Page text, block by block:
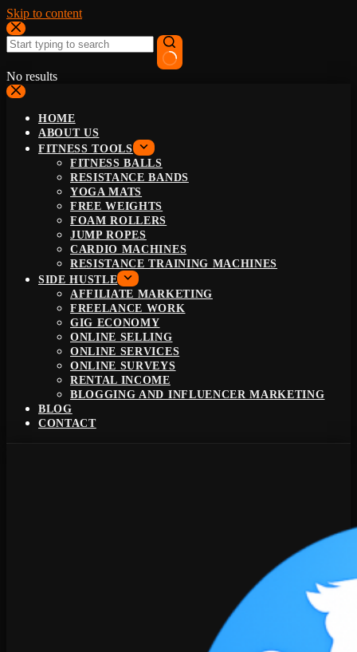
Skip to content
No results
HOME
ABOUT US
FITNESS TOOLS
FITNESS BALLS
RESISTANCE BANDS
YOGA MATS
FREE WEIGHTS
FOAM ROLLERS
JUMP ROPES
CARDIO MACHINES
RESISTANCE TRAINING MACHINES
SIDE HUSTLE
AFFILIATE MARKETING
FREELANCE WORK
GIG ECONOMY
ONLINE SELLING
ONLINE SERVICES
ONLINE SURVEYS
RENTAL INCOME
BLOGGING AND INFLUENCER MARKETING
BLOG
CONTACT